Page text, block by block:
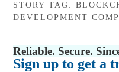
STORY TAG:
DEVELOPMENT
Reliable. Secure.
Sign up to get a